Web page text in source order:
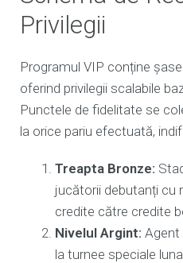
Privilegii
Programul VIP conține
oferind privilegii scalabile
Punctele de fidelitate se
la orice pariu efectuată,
Treapta Bronze:
jucătorii debutanți cu
credite către credite
Nivelul Argint: Agent
la turnee speciale